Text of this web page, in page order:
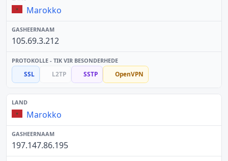
Marokko
105.69.3.212
SSL L2TP SSTP OpenVPN
Marokko
197.147.86.195